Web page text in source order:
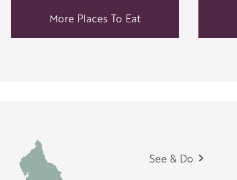
More Places To Eat
Footer
See & Do